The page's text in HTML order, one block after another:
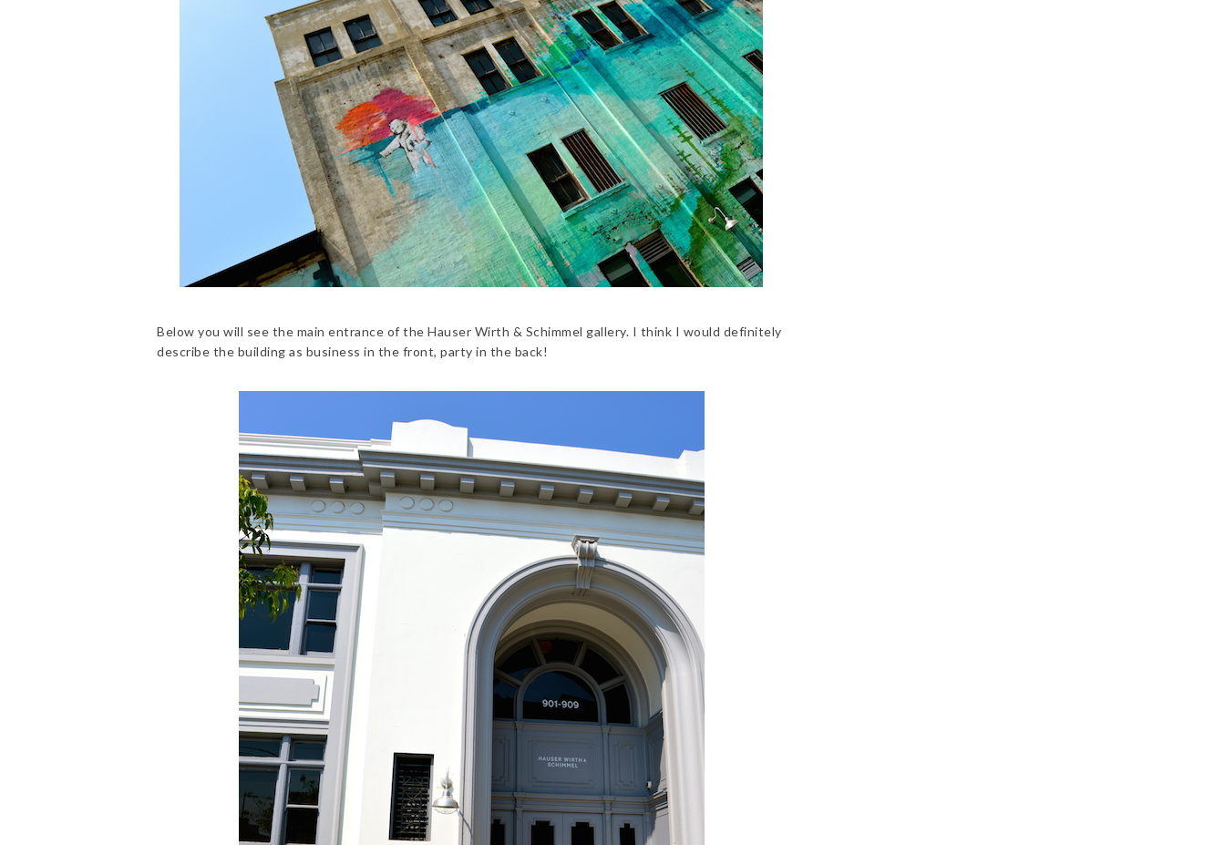
Below you will see the main entrance of the Hauser Wirth & Schimmel gallery. I think I would definitely
describe the building as business in the front, party in the back!